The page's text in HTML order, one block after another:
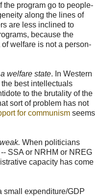
the program go to people-
along the lines of
are less inclined to
because the
welfare is not a person-
welfare state. In Western
best intellectuals
to the brutality of the
sort of problem has not
for communism seems
When politicians
SSA or NRHM or NREG
capacity has come
small expenditure/GDP